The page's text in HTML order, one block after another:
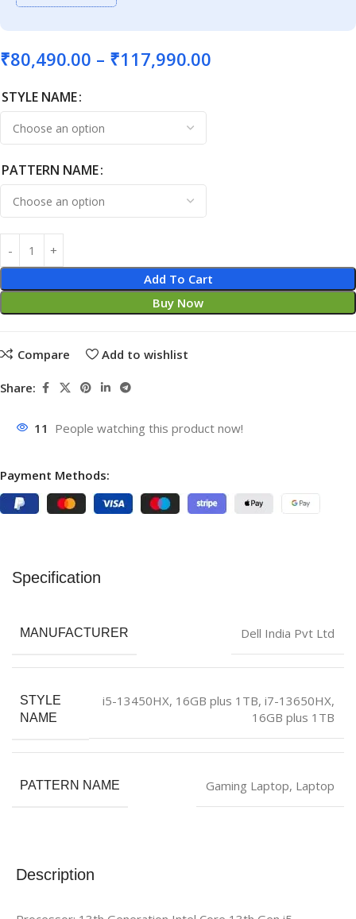
₹80,490.00 – ₹117,990.00
STYLE NAME
PATTERN NAME
Add To Cart
Buy Now
Compare Add to wishlist
Share:
11 People watching this product now!
Payment Methods:
Description
Specification
MANUFACTURER ‎Dell India Pvt Ltd
STYLE
NAME
i5-13450HX, 16GB plus 1TB, i7-13650HX,
16GB plus 1TB
PATTERN NAME Gaming Laptop, Laptop